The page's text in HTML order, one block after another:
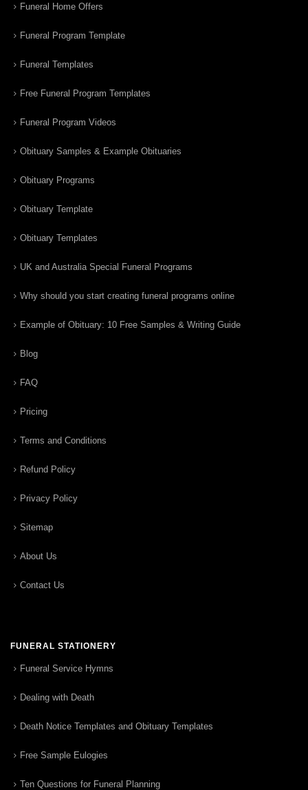
Funeral Home Offers
Funeral Program Template
Funeral Templates
Free Funeral Program Templates
Funeral Program Videos
Obituary Samples & Example Obituaries
Obituary Programs
Obituary Template
Obituary Templates
UK and Australia Special Funeral Programs
Why should you start creating funeral programs online
Example of Obituary: 10 Free Samples & Writing Guide
Blog
FAQ
Pricing
Terms and Conditions
Refund Policy
Privacy Policy
Sitemap
About Us
Contact Us
FUNERAL STATIONERY
Funeral Service Hymns
Dealing with Death
Death Notice Templates and Obituary Templates
Free Sample Eulogies
Ten Questions for Funeral Planning